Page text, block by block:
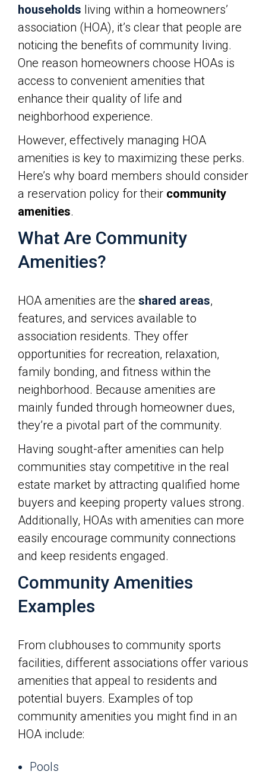
households living within a homeowners’
association (HOA), it’s clear that people are
noticing the benefits of community living.
One reason homeowners choose HOAs is
access to convenient amenities that
enhance their quality of life and
neighborhood experience.
However, effectively managing HOA
amenities is key to maximizing these perks.
Here’s why board members should consider
a reservation policy for their community
amenities.
What Are Community
Amenities?
HOA amenities are the shared areas,
features, and services available to
association residents. They offer
opportunities for recreation, relaxation,
family bonding, and fitness within the
neighborhood. Because amenities are
mainly funded through homeowner dues,
they’re a pivotal part of the community.
Having sought-after amenities can help
communities stay competitive in the real
estate market by attracting qualified home
buyers and keeping property values strong.
Additionally, HOAs with amenities can more
easily encourage community connections
and keep residents engaged.
Community Amenities
Examples
From clubhouses to community sports
facilities, different associations offer various
amenities that appeal to residents and
potential buyers. Examples of top
community amenities you might find in an
HOA include:
Pools